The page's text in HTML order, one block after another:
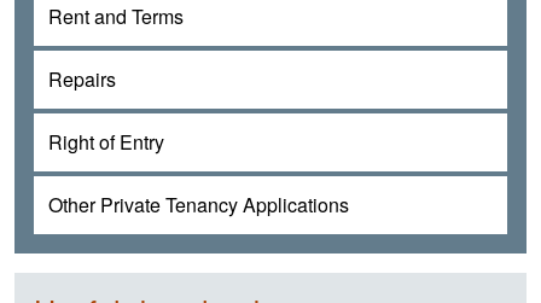
Rent and Terms
Repairs
Right of Entry
Other Private Tenancy Applications